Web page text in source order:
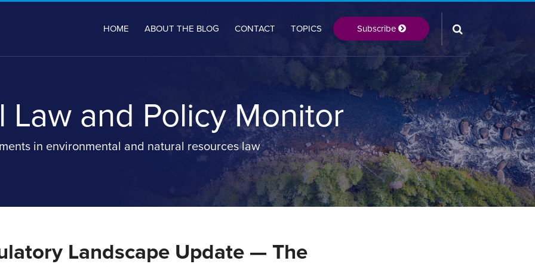
HOME ABOUT THE BLOG CONTACT TOPICS Subscribe
Law and Policy Monitor
in environmental and natural resources law
Landscape Update — The